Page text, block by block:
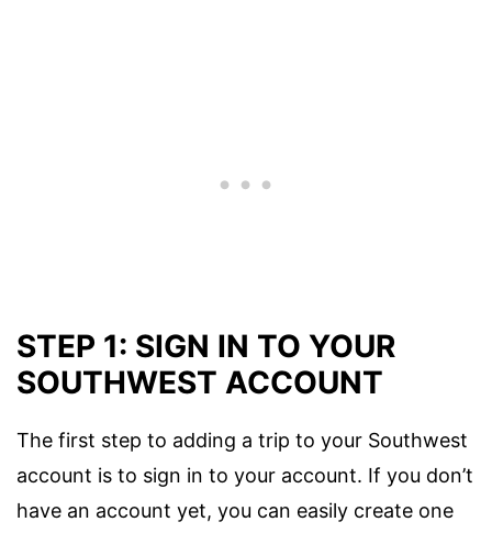
STEP 1: SIGN IN TO YOUR
SOUTHWEST ACCOUNT
The first step to adding a trip to your Southwest
account is to sign in to your account. If you don’t
have an account yet, you can easily create one